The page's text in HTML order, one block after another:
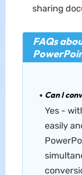
sharing
FAQs
Can I
Yes -
easily